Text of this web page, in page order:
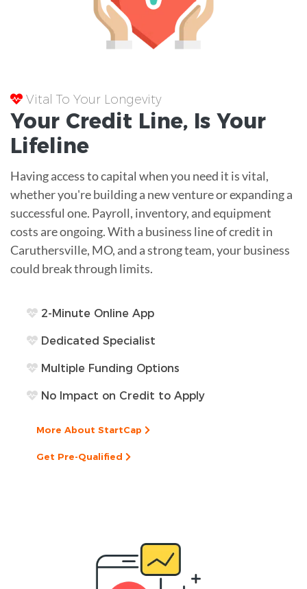
Vital To Your Longevity
Your Credit Line, Is Your
Lifeline
Having access to capital when you need it is vital,
whether you're building a new venture or expanding a
successful one. Payroll, inventory, and equipment
costs are ongoing. With a business line of credit in
Caruthersville, MO, and a strong team, your business
could break through limits.
2-Minute Online App
Dedicated Specialist
Multiple Funding Options
No Impact on Credit to Apply
More About StartCap
Get Pre-Qualified